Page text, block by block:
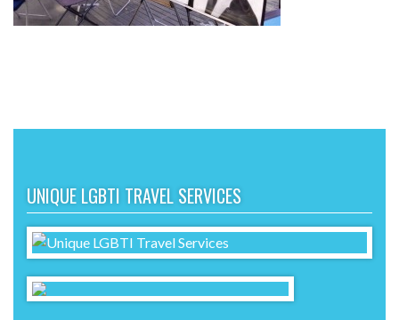
UNIQUE LGBTI TRAVEL SERVICES